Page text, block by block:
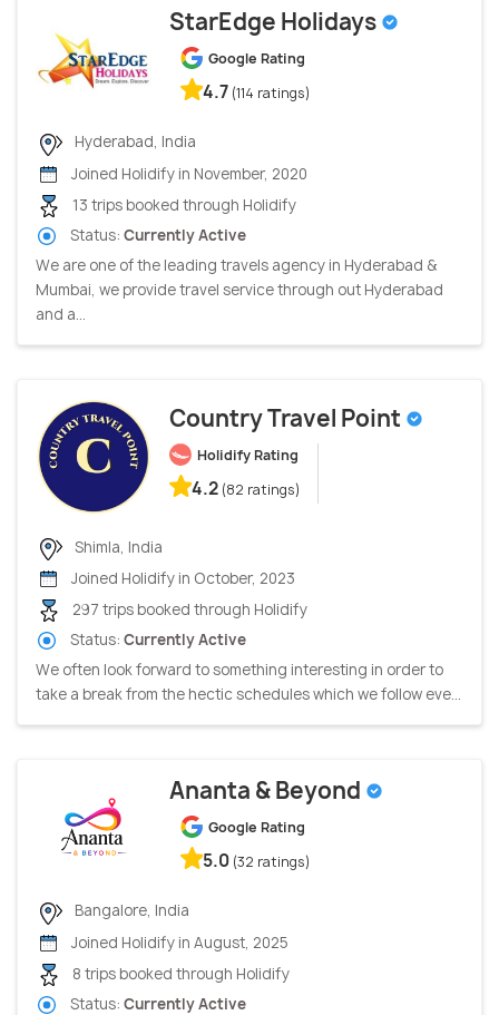
StarEdge Holidays
Google Rating
4.7 (114 ratings)
Hyderabad, India
Joined Holidify in November, 2020
13 trips booked through Holidify
Status: Currently Active
We are one of the leading travels agency in Hyderabad &
Mumbai, we provide travel service through out Hyderabad
and a...
Country Travel Point
Holidify Rating
4.2 (82 ratings)
Shimla, India
Joined Holidify in October, 2023
297 trips booked through Holidify
Status: Currently Active
We often look forward to something interesting in order to
take a break from the hectic schedules which we follow eve...
Ananta & Beyond
Google Rating
5.0 (32 ratings)
Bangalore, India
Joined Holidify in August, 2025
8 trips booked through Holidify
Status: Currently Active